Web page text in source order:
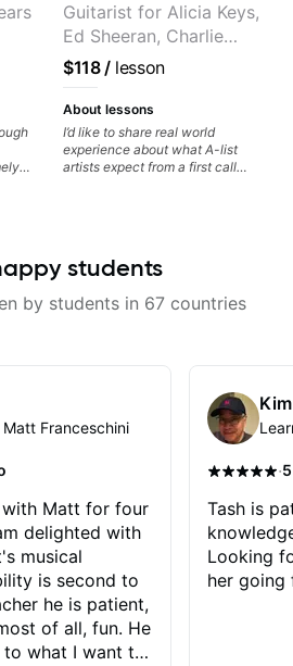
Guitarist for Alicia Keys,
Ed Sheeran, Charlie
Puth. Co-owner of
Daxxit Sound Studios.
$118/lesson
About lessons
I’d like to share real world
experience about what A-list
artists expect from a first call
and technique so that they don’t
edge of their ability on the
students
by students in 67 countries
Franceschini
Matt for four
delighted with
is second to
he is patient,
of all, fun. He
what I want to
·
Tash is
Looking
her going